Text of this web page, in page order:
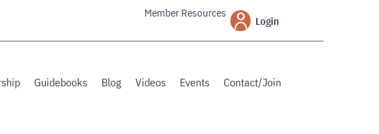
Member Resources
Login
Guidebooks Blog Videos Events Contact/Join